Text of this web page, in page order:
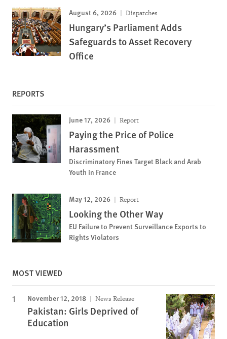
August 6, 2026 Dispatches
Hungary’s Parliament Adds
Safeguards to Asset Recovery
Office
REPORTS
June 17, 2026 Report
Paying the Price of Police
Harassment
Discriminatory Fines Target Black and Arab
Youth in France
May 12, 2026 Report
Looking the Other Way
EU Failure to Prevent Surveillance Exports to
Rights Violators
MOST VIEWED
November 12, 2018 News Release
Pakistan: Girls Deprived of
Education